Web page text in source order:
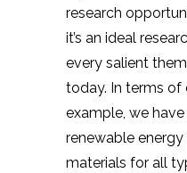
research
it’s an ideal
every salient
today. In terms of
example, we
renewable
materials for all